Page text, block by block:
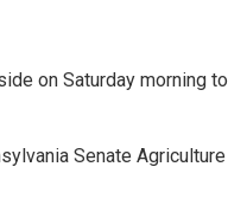
on Saturday morning to
Senate Agriculture